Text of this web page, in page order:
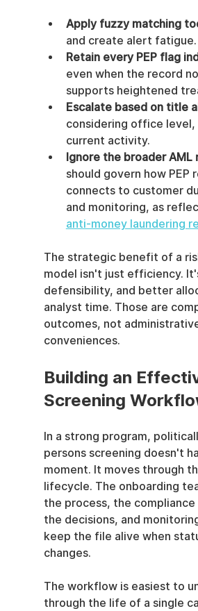
Apply fuzzy matching
and create alert fatigue.
Retain every PEP flag
even when the record
supports heightened
Escalate based on title
considering office
current activity.
Ignore the broader AML
should govern how PEP
connects to customer
and monitoring, as
anti-money laundering
The strategic benefit of a
model isn't just efficiency.
defensibility, and better
analyst time. Those are
outcomes, not
conveniences.
Building an
Screening
In a strong program,
persons screening doesn't
moment. It moves through
lifecycle. The onboarding
the process, the
the decisions, and
keep the file alive when
changes.
The workflow is easiest to
through the life of a single